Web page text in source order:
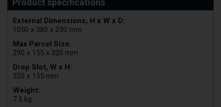
External Dimensions, H x W x D:
1050 x 380 x 230 mm
Max Parcel Size:
290 x 155 x 320 mm
Drop Slot, W x H:
320 x 155 mm
Weight:
7.5 kg